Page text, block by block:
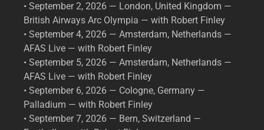
• September 2, 2026 — London, United Kingdom —
British Airways Arc Olympia — with Robert Finley
• September 4, 2026 — Amsterdam, Netherlands —
AFAS Live — with Robert Finley
• September 5, 2026 — Amsterdam, Netherlands —
AFAS Live — with Robert Finley
• September 6, 2026 — Cologne, Germany —
Palladium — with Robert Finley
• September 7, 2026 — Bern, Switzerland —